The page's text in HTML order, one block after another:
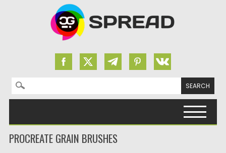
Search for:
PROCREATE GRAIN BRUSHES